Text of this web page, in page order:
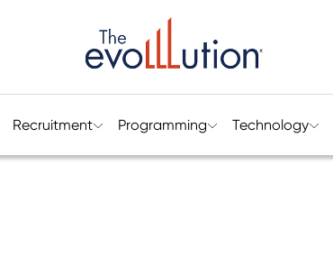
Recruitment Programming Technology